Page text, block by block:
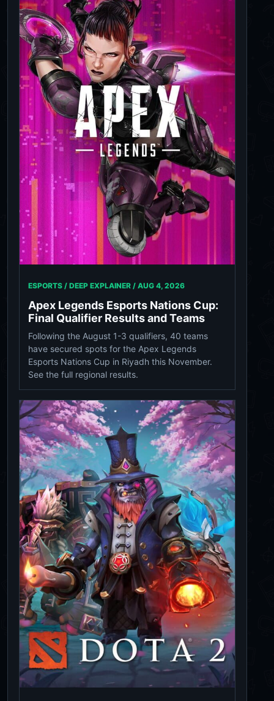
ESPORTS / DEEP EXPLAINER / AUG 4, 2026
Apex Legends Esports Nations Cup:
Final Qualifier Results and Teams
Following the August 1-3 qualifiers, 40 teams
have secured spots for the Apex Legends
Esports Nations Cup in Riyadh this November.
See the full regional results.